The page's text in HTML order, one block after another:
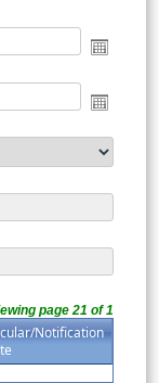
You are viewing page 21 of 1
Notification